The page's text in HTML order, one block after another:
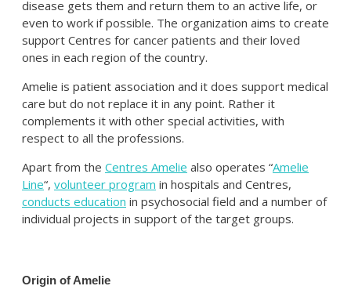
disease gets them and return them to an active life, or
even to work if possible. The organization aims to create
support Centres for cancer patients and their loved
ones in each region of the country.
Amelie is patient association and it does support medical
care but do not replace it in any point. Rather it
complements it with other special activities, with
respect to all the professions.
Apart from the Centres Amelie also operates “Amelie
Line“, volunteer program in hospitals and Centres,
conducts education in psychosocial field and a number of
individual projects in support of the target groups.
Origin of Amelie